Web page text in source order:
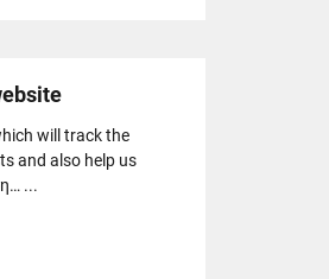
will track the
and also help us
...